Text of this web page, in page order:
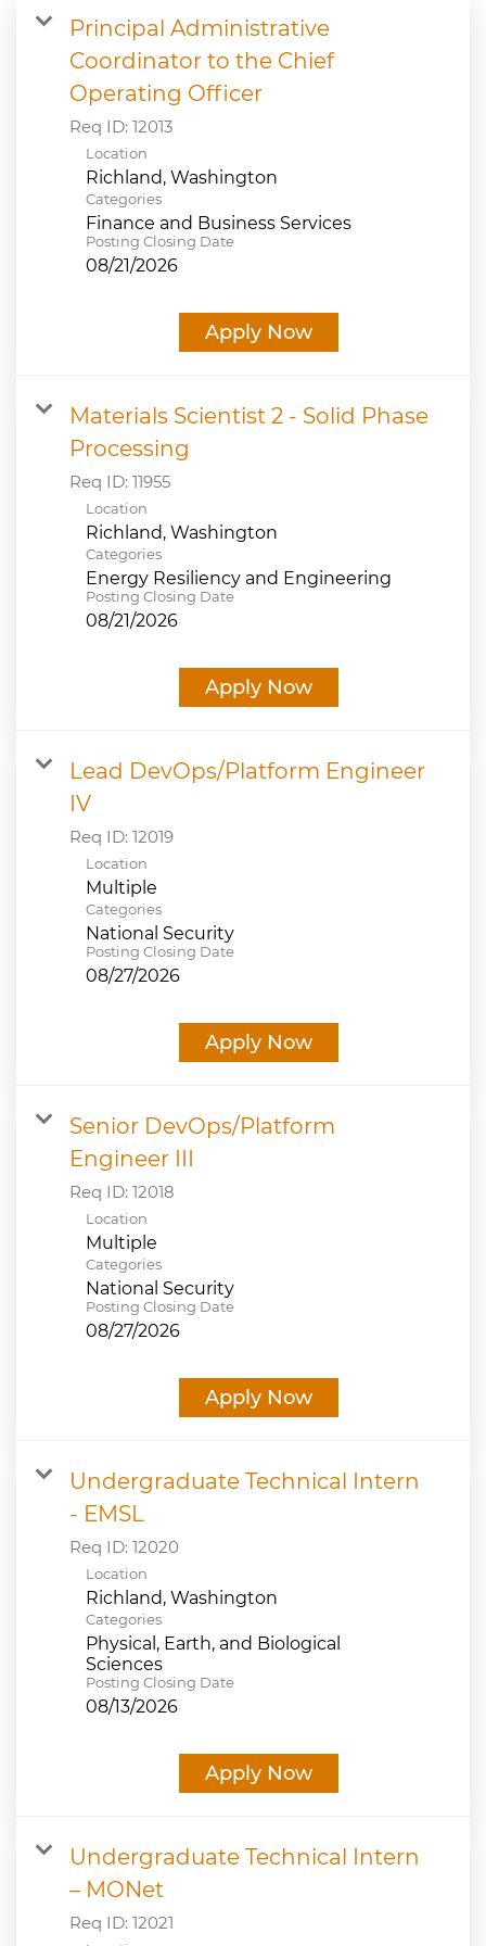
JOB SEARCH
VIEW APPLICATION STATUS
NOTICE TO APPLICANTS
Principal Administrative
Coordinator to the Chief
Operating Officer
Req ID: 12013
Location
Categories
Finance and Business Services
Posting Closing Date
08/21/2026
Apply Now
Materials Scientist 2 - Solid Phase
Processing
Req ID: 11955
Location
Categories
Energy Resiliency and Engineering
Posting Closing Date
08/21/2026
Apply Now
Lead DevOps/Platform Engineer
IV
Req ID: 12019
Location
Multiple
Categories
National Security
Posting Closing Date
08/27/2026
Apply Now
Senior DevOps/Platform
Engineer III
Req ID: 12018
Location
Multiple
Categories
National Security
Posting Closing Date
08/27/2026
Apply Now
Undergraduate Technical Intern
- EMSL
Req ID: 12020
Location
Categories
Physical, Earth, and Biological
Sciences
Posting Closing Date
08/13/2026
Apply Now
Undergraduate Technical Intern
– MONet
Req ID: 12021